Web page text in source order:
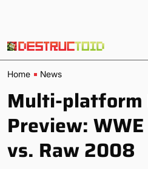
Home News
Multi-platform
Preview:
vs. Raw 2008